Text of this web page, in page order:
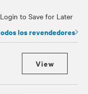
Login to Save for Later
los revendedores
View